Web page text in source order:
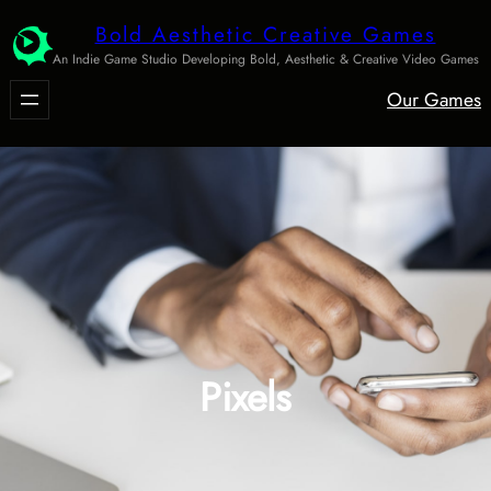
to
content
Bold Aesthetic Creative Games
An Indie Game Studio Developing Bold, Aesthetic & Creative Video Games
Our Games
Pixels